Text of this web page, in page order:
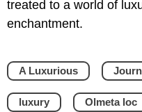
treated to a world of
enchantment.
A Luxurious
luxury Olmeta loc